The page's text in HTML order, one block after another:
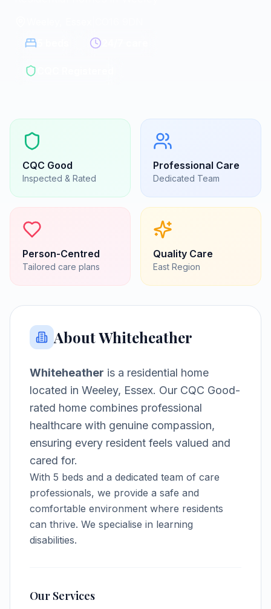
CQC Good
Inspected & Rated
Professional Care
Dedicated Team
Person-Centred
Tailored care plans
Quality Care
East Region
AboutWhiteheather
Whiteheather is a residential home
located in Weeley, Essex. Our CQC Good-
rated home combines professional
healthcare with genuine compassion,
ensuring every resident feels valued and
cared for.
With 5 beds and a dedicated team of care
professionals, we provide a safe and
comfortable environment where residents
can thrive. We specialise in learning
disabilities.
Our Services